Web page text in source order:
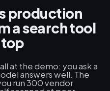
production
a search tool
top
at the demo: you ask a
answers well. The
run 300 vendor